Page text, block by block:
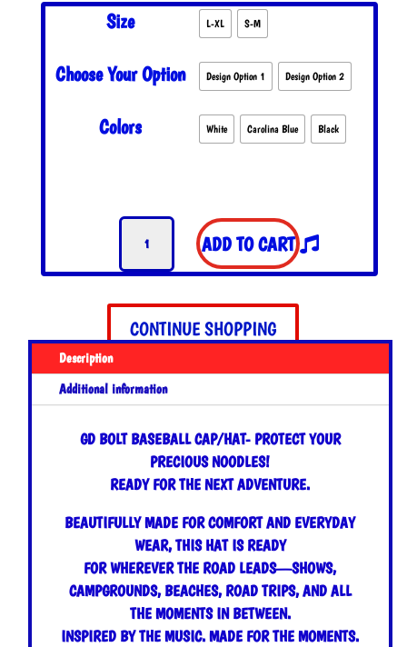
Size L-XL S-M
Choose Your Option Design Option 1 Design Option 2
Colors White Carolina Blue Black
GD
Bolt
Flexfit
quantity
ADD TO CART
CONTINUE SHOPPING
Description
Additional information
GD BOLT BASEBALL CAP/HAT- PROTECT YOUR
PRECIOUS NOODLES!
READY FOR THE NEXT ADVENTURE.
BEAUTIFULLY MADE FOR COMFORT AND EVERYDAY
WEAR, THIS HAT IS READY
FOR WHEREVER THE ROAD LEADS—SHOWS,
CAMPGROUNDS, BEACHES, ROAD TRIPS, AND ALL
THE MOMENTS IN BETWEEN.
INSPIRED BY THE MUSIC. MADE FOR THE MOMENTS.